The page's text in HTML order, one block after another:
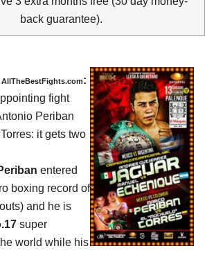
back guarantee).
AllTheBestFights.com:
fight
Periban
: it gets two
entered
boxing record of
and he is
super
world while his